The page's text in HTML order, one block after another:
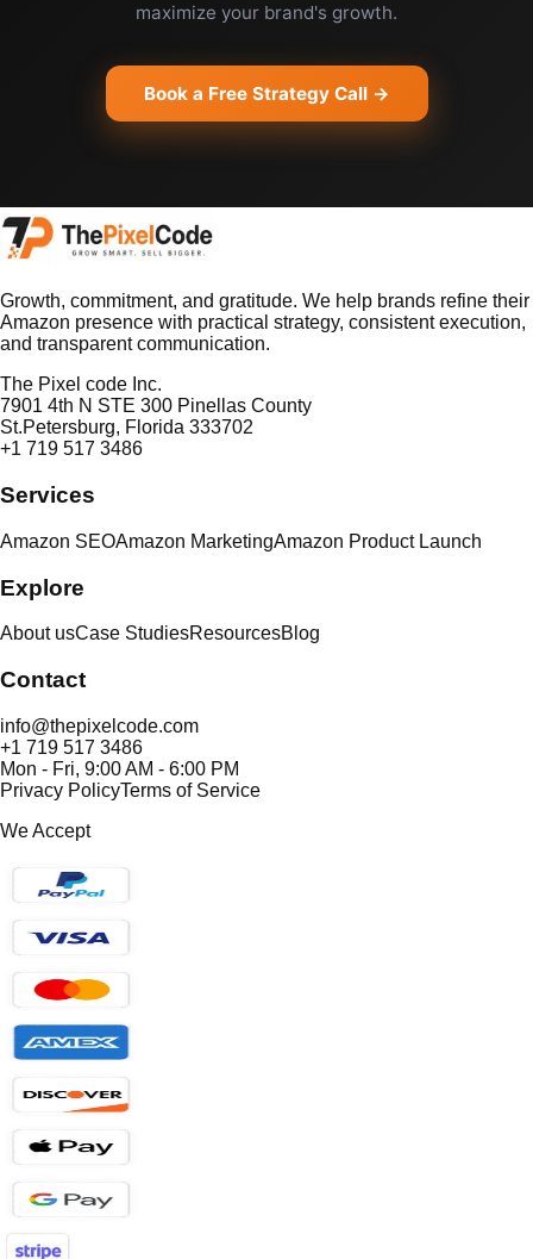
maximize your brand's growth.
Book a Free Strategy Call →
Growth, commitment, and gratitude. We help brands refine their
Amazon presence with practical strategy, consistent execution,
and transparent communication.
The Pixel code Inc.
7901 4th N STE 300 Pinellas County
St.Petersburg, Florida 333702
+1 719 517 3486
Services
Amazon SEOAmazon MarketingAmazon Product Launch
Explore
About usCase StudiesResourcesBlog
Contact
info@thepixelcode.com
+1 719 517 3486
Mon - Fri, 9:00 AM - 6:00 PM
Privacy PolicyTerms of Service
We Accept